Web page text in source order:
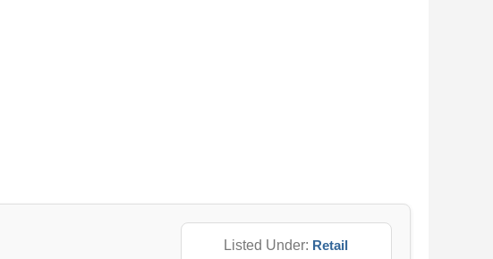
Listed Under: Retail